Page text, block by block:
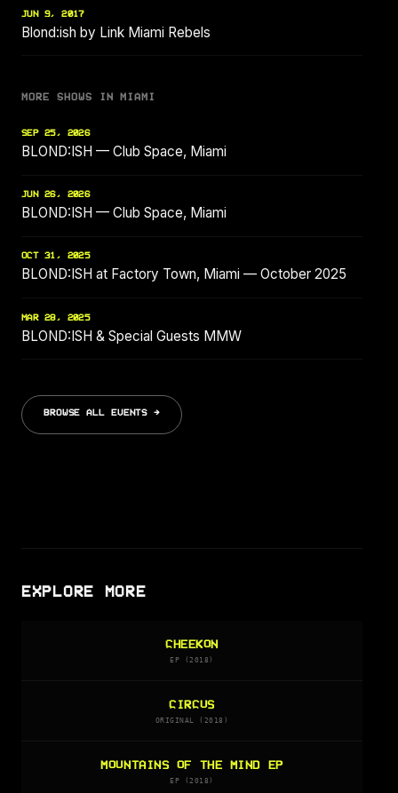
JUN 9, 2017
Blond:ish by Link Miami Rebels
MORE SHOWS IN MIAMI
SEP 25, 2026
BLOND:ISH — Club Space, Miami
JUN 26, 2026
BLOND:ISH — Club Space, Miami
OCT 31, 2025
BLOND:ISH at Factory Town, Miami — October 2025
MAR 28, 2025
BLOND:ISH & Special Guests MMW
BROWSE ALL EVENTS →
EXPLORE MORE
CHEEKON
EP (2018)
CIRCUS
ORIGINAL (2018)
MOUNTAINS OF THE MIND EP
EP (2018)